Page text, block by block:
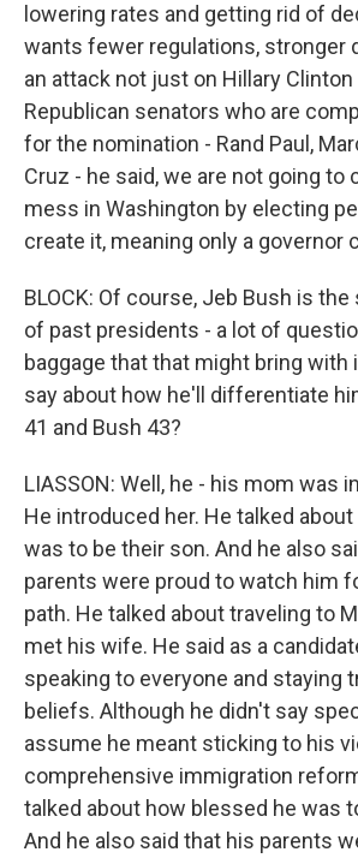
lowering rates and getting rid of
wants fewer regulations, stronger
an attack not just on Hillary
Republican senators who are
for the nomination - Rand Paul,
Cruz - he said, we are not going to
mess in Washington by electing
create it, meaning only a governor
BLOCK: Of course, Jeb Bush is
of past presidents - a lot of
baggage that that might bring with
say about how he'll differentiate
41 and Bush 43?
LIASSON: Well, he - his mom was
He introduced her. He talked
was to be their son. And he also
parents were proud to watch him
path. He talked about traveling to
met his wife. He said as a
speaking to everyone and staying
beliefs. Although he didn't say
assume he meant sticking to his
comprehensive immigration
talked about how blessed he was
And he also said that his parents